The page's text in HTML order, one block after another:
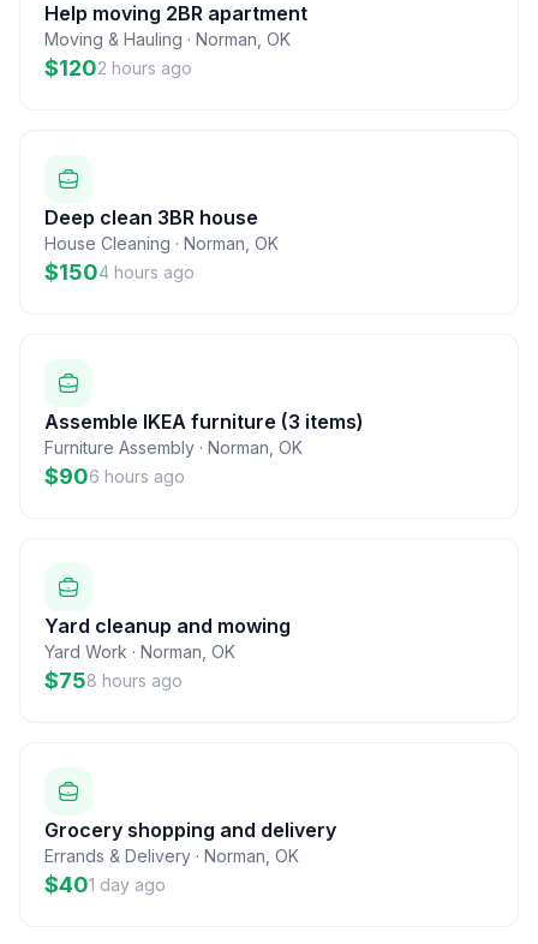
Help moving 2BR apartment
Moving & Hauling · Norman OK
$1202 hours ago
Deep clean 3BR house
House Cleaning · Norman OK
$1504 hours ago
Assemble IKEA furniture (3 items)
Furniture Assembly · Norman OK
$906 hours ago
Yard cleanup and mowing
Yard Work · Norman OK
$758 hours ago
Grocery shopping and delivery
Errands & Delivery · Norman OK
$401 day ago